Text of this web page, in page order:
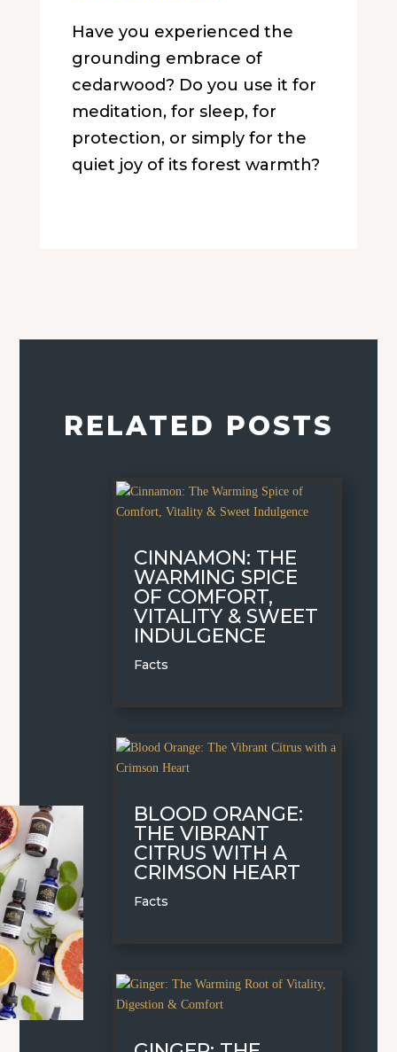
Have you experienced the
grounding embrace of
cedarwood? Do you use it for
meditation, for sleep, for
protection, or simply for the
quiet joy of its forest warmth?
RELATED POSTS
CINNAMON: THE
WARMING SPICE
OF COMFORT,
VITALITY & SWEET
INDULGENCE
Facts
BLOOD ORANGE:
THE VIBRANT
CITRUS WITH A
CRIMSON HEART
Facts